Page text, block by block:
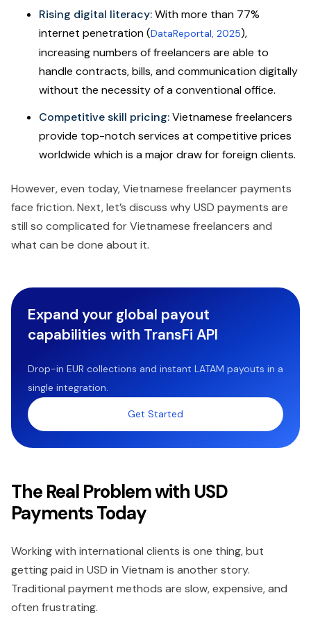
Rising digital literacy:With more than 77%
internet penetration (DataReportal, 2025),
increasing numbers of freelancers are able to
handle contracts, bills, and communication digitally
without the necessity of a conventional office.
Competitive skill pricing:Vietnamese freelancers
provide top-notch services at competitive prices
worldwide which is a major draw for foreign clients.
However, even today, Vietnamese freelancer payments
face friction. Next, let’s discuss why USD payments are
still so complicated for Vietnamese freelancers and
what can be done about it.
Expand your global payout
capabilities with TransFi API
Drop-in EUR collections and instant LATAM payouts in a
single integration.
Get Started
The Real Problem with USD
Payments Today
Working with international clients is one thing, but
getting paid in USD in Vietnam is another story.
Traditional payment methods are slow, expensive, and
often frustrating.